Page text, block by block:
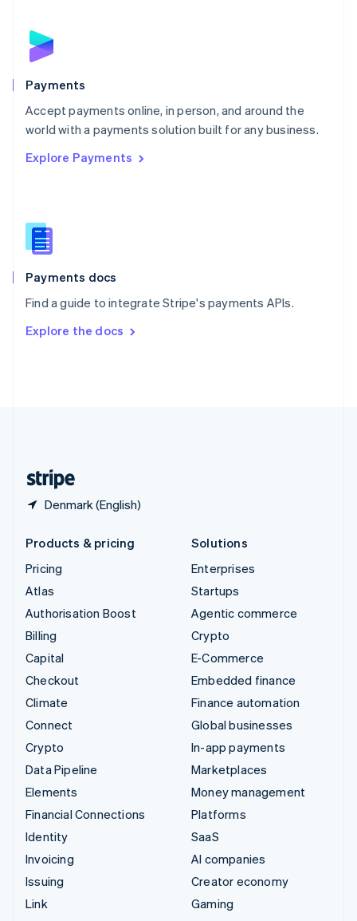
Payments
Accept payments online, in person, and around the
world with a payments solution built for any business.
Explore Payments
Payments docs
Find a guide to integrate Stripe's payments APIs.
Explore the docs
Denmark (English)
English
Poland
Portugal
PortuguêsEnglish
Romania
Singapore
Slovenia
English
Spain
EspañolEnglish
SvenskaEnglish
DeutschFrançais Italiano
Products & pricing
Pricing
Atlas
Authorisation Boost
Billing
Capital
Checkout
Climate
Connect
Crypto
Data Pipeline
Elements
Financial Connections
Identity
Invoicing
Issuing
Link
Solutions
Enterprises
Startups
Agentic commerce
Crypto
E-Commerce
Embedded finance
Finance automation
Global businesses
In-app payments
Marketplaces
Money management
Platforms
SaaS
AI companies
Creator economy
Gaming